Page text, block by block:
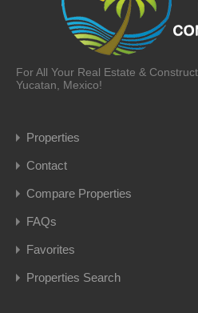
For All Your Real Estate &
Yucatan, Mexico!
Properties
Contact
Compare Properties
FAQs
Favorites
Properties Search